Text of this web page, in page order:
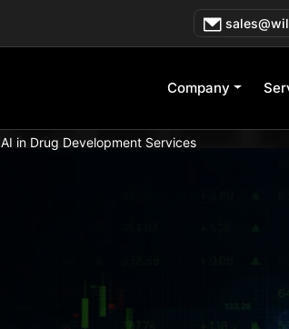
Company
AI in Drug Development Services